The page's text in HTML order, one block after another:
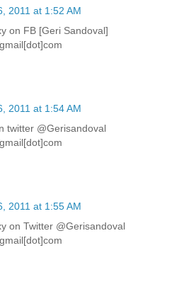
2011 at 1:52 AM
on FB [Geri Sandoval]
2011 at 1:54 AM
twitter @Gerisandoval
2011 at 1:55 AM
on Twitter @Gerisandoval